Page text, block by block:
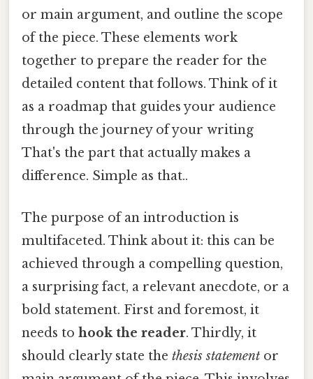
or main argument, and outline the scope
of the piece. These elements work
together to prepare the reader for the
detailed content that follows. Think of it
as a roadmap that guides your audience
through the journey of your writing
That's the part that actually makes a
difference. Simple as that..
The purpose of an introduction is
multifaceted. Think about it: this can be
achieved through a compelling question,
a surprising fact, a relevant anecdote, or a
bold statement. First and foremost, it
needs to hook the reader. Thirdly, it
should clearly state the thesis statement or